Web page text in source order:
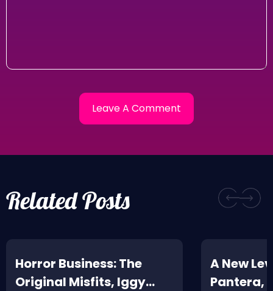
Related Posts
Horror Business: The
Original Misfits, Iggy
A New
Pantera,